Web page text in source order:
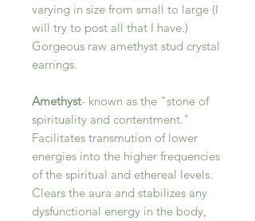
varying in size from small to large (I
will try to post all that I have.)
Gorgeous raw amethyst stud crystal
earrings.
Amethyst- known as the "stone of
spirituality and contentment."
Facilitates transmution of lower
energies into the higher frequencies
of the spiritual and ethereal levels.
Clears the aura and stabilizes any
dysfunctional energy in the body,